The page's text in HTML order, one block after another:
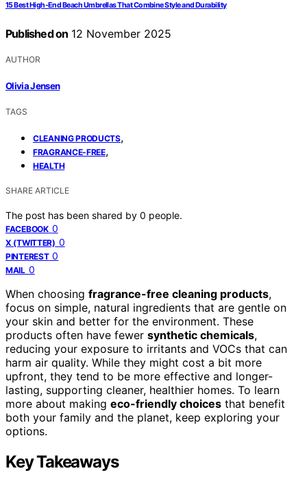
15 Best High-End Beach Umbrellas That Combine Style and Durability
Published on 12 November 2025
AUTHOR
Olivia Jensen
TAGS
CLEANING PRODUCTS,
FRAGRANCE-FREE,
HEALTH
SHARE ARTICLE
The post has been shared by 0 people.
FACEBOOK 0
X (TWITTER) 0
PINTEREST 0
MAIL 0
When choosing fragrance-free cleaning products,
focus on simple, natural ingredients that are gentle on
your skin and better for the environment. These
products often have fewer synthetic chemicals,
reducing your exposure to irritants and VOCs that can
harm air quality. While they might cost a bit more
upfront, they tend to be more effective and longer-
lasting, supporting cleaner, healthier homes. To learn
more about making eco-friendly choices that benefit
both your family and the planet, keep exploring your
options.
Key Takeaways